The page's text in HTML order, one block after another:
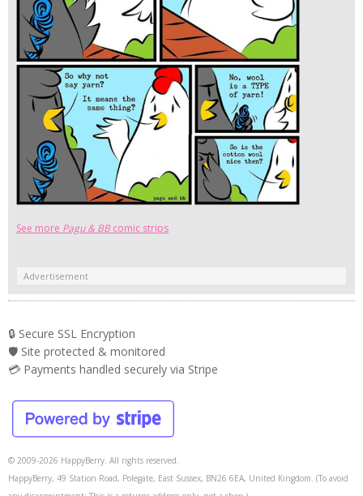
See more Pagu & BBcomic strips
Advertisement
🔒 Secure SSL Encryption
🛡️ Site protected & monitored
💳 Payments handled securely via Stripe
© 2009-2026 HappyBerry. All rights reserved.
HappyBerry, 49 Station Road, Polegate, East Sussex, BN26 6EA, United Kingdom. (To avoid